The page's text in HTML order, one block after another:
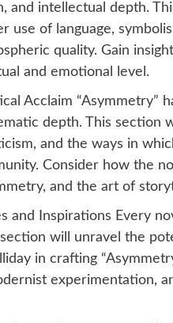
and intellectual depth.
use of language,
quality. Gain
and emotional level.
Acclaim “Asymmetry”
depth. This section
and the ways in
Consider how the
and the art of
and Inspirations Every
will unravel the
in crafting
experimentation,